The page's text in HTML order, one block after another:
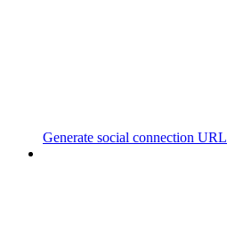
Generate social connection URL